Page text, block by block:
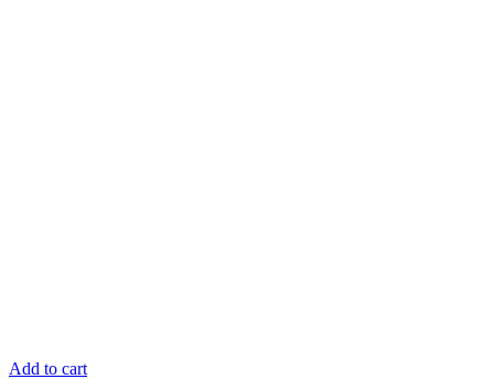
Add to cart